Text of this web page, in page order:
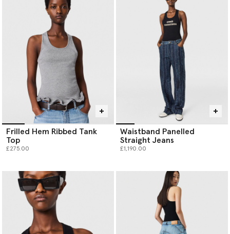
Frilled Hem Ribbed Tank
Top
£275.00
Waistband Panelled
Straight Jeans
£1,190.00